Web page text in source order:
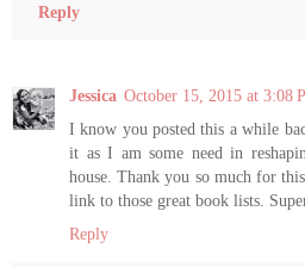
Reply
Jessica October 15, 2015 at 3:08
I know you posted this a while
it as I am some need in
house. Thank you so much for
link to those great book lists.
Reply